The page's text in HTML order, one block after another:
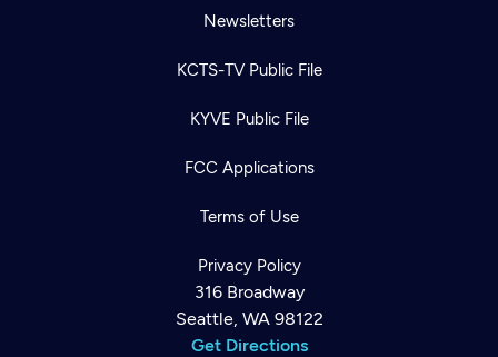
Newsletters
KCTS-TV Public File
KYVE Public File
FCC Applications
Terms of Use
Privacy Policy
316 Broadway
Seattle, WA 98122
Get Directions